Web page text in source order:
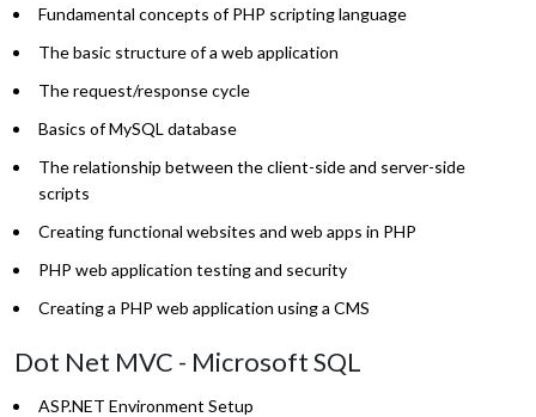
Fundamental concepts of PHP scripting language
The basic structure of a web application
The request/response cycle
Basics of MySQL database
The relationship between the client-side and server-side
scripts
Creating functional websites and web apps in PHP
PHP web application testing and security
Creating a PHP web application using a CMS
Dot Net MVC - Microsoft SQL
ASP.NET Environment Setup